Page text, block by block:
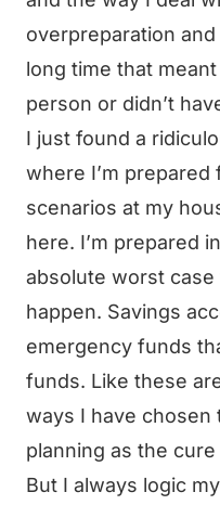
overpreparation
long time that
person or didn’t
I just found a
where I’m
scenarios at my
here. I’m prepared
absolute worst
happen. Savings
emergency funds
funds. Like these
ways I have chosen
planning as the
But I always logic